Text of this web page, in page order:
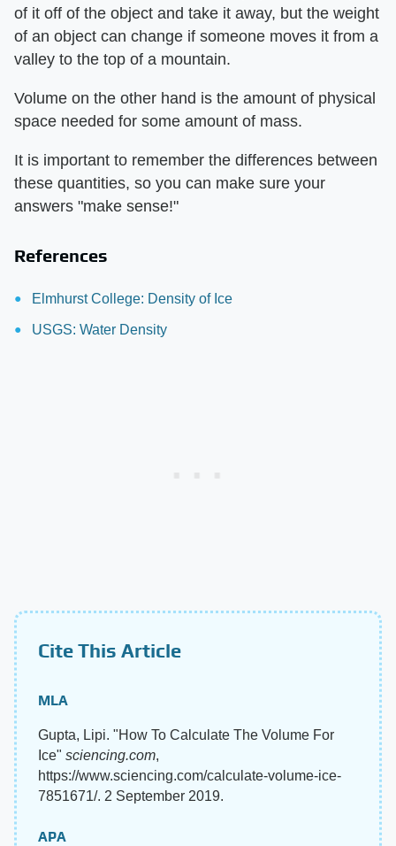
of it off of the object and take it away, but the weight
of an object can change if someone moves it from a
valley to the top of a mountain.
Volume on the other hand is the amount of physical
space needed for some amount of mass.
It is important to remember the differences between
these quantities, so you can make sure your
answers "make sense!"
References
Elmhurst College: Density of Ice
USGS: Water Density
Cite This Article
MLA
Gupta, Lipi. "How To Calculate The Volume For
Ice" sciencing.com,
https://www.sciencing.com/calculate-volume-ice-
7851671/. 2 September 2019.
APA